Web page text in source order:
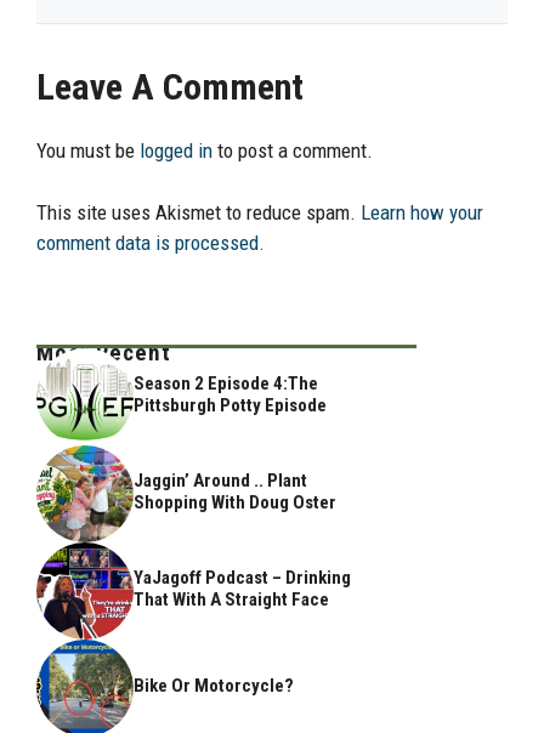
Leave A Comment
You must be logged in to post a comment.
This site uses Akismet to reduce spam. Learn how your
comment data is processed.
Most Recent
Season 2 Episode 4:The
Pittsburgh Potty Episode
Jaggin’ Around .. Plant
Shopping With Doug Oster
YaJagoff Podcast – Drinking
That With A Straight Face
Bike Or Motorcycle?